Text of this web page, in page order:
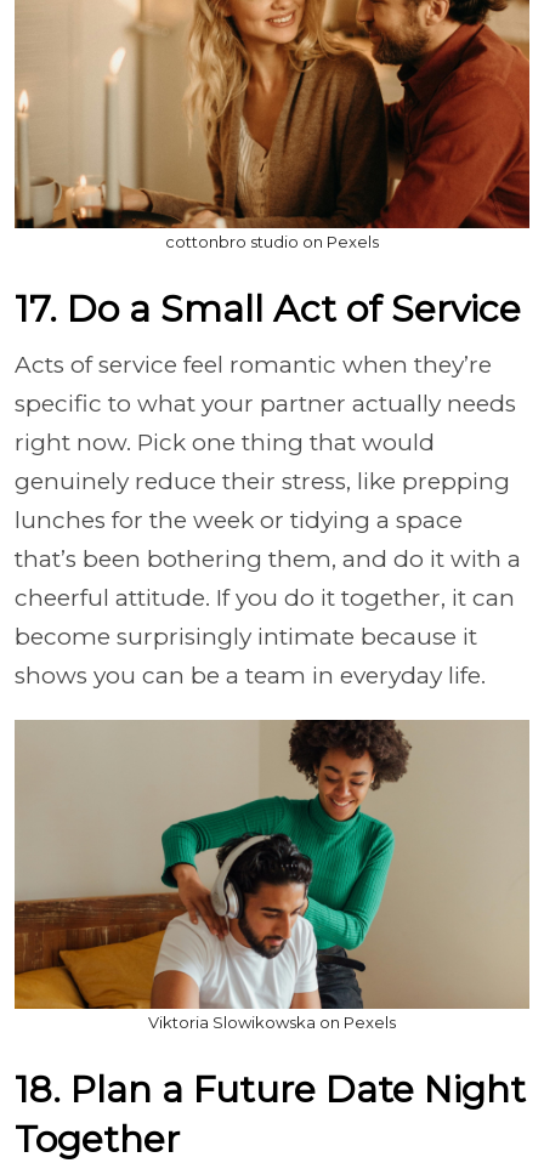
cottonbro studio on Pexels
17. Do a Small Act of Service
Acts of service feel romantic when they’re
specific to what your partner actually needs
right now. Pick one thing that would
genuinely reduce their stress, like prepping
lunches for the week or tidying a space
that’s been bothering them, and do it with a
cheerful attitude. If you do it together, it can
become surprisingly intimate because it
shows you can be a team in everyday life.
Viktoria Slowikowska on Pexels
18. Plan a Future Date Night
Together